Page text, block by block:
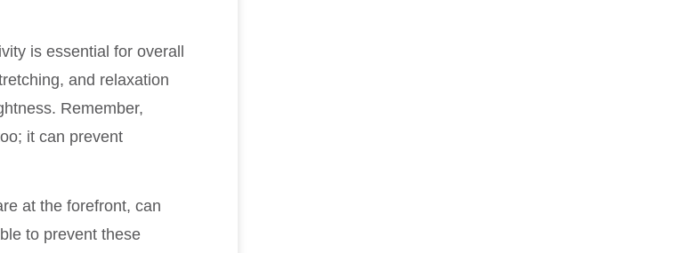
is essential for overall
and relaxation
Remember,
it can prevent
at the forefront, can
to prevent these